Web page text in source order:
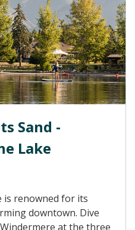
Sand -
Lake
is renowned for its
downtown. Dive
at the three